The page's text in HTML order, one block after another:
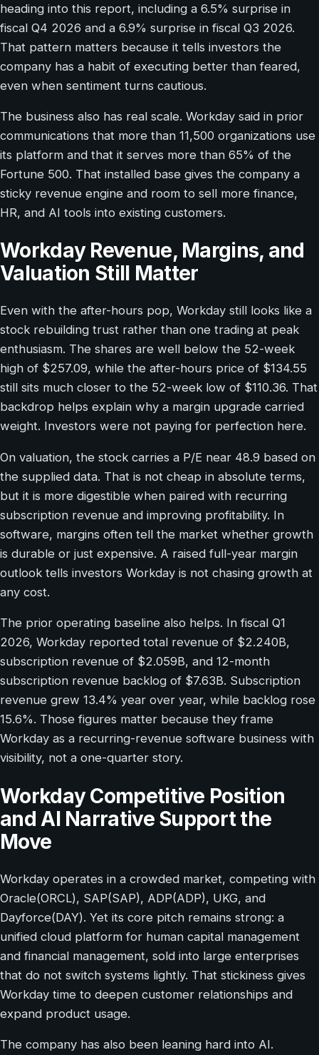
heading into this report, including a 6.5% surprise in
fiscal Q4 2026 and a 6.9% surprise in fiscal Q3 2026.
That pattern matters because it tells investors the
company has a habit of executing better than feared,
even when sentiment turns cautious.
The business also has real scale. Workday said in prior
communications that more than 11,500 organizations use
its platform and that it serves more than 65% of the
Fortune 500. That installed base gives the company a
sticky revenue engine and room to sell more finance,
HR, and AI tools into existing customers.
Workday Revenue, Margins, and
Valuation Still Matter
Even with the after-hours pop, Workday still looks like a
stock rebuilding trust rather than one trading at peak
enthusiasm. The shares are well below the 52-week
high of $257.09, while the after-hours price of $134.55
still sits much closer to the 52-week low of $110.36. That
backdrop helps explain why a margin upgrade carried
weight. Investors were not paying for perfection here.
On valuation, the stock carries a P/E near 48.9 based on
the supplied data. That is not cheap in absolute terms,
but it is more digestible when paired with recurring
subscription revenue and improving profitability. In
software, margins often tell the market whether growth
is durable or just expensive. A raised full-year margin
outlook tells investors Workday is not chasing growth at
any cost.
The prior operating baseline also helps. In fiscal Q1
2026, Workday reported total revenue of $2.240B,
subscription revenue of $2.059B, and 12-month
subscription revenue backlog of $7.63B. Subscription
revenue grew 13.4% year over year, while backlog rose
15.6%. Those figures matter because they frame
Workday as a recurring-revenue software business with
visibility, not a one-quarter story.
Workday Competitive Position
and AI Narrative Support the
Move
Workday operates in a crowded market, competing with
Oracle(ORCL), SAP(SAP), ADP(ADP), UKG, and
Dayforce(DAY). Yet its core pitch remains strong: a
unified cloud platform for human capital management
and financial management, sold into large enterprises
that do not switch systems lightly. That stickiness gives
Workday time to deepen customer relationships and
expand product usage.
The company has also been leaning hard into AI.